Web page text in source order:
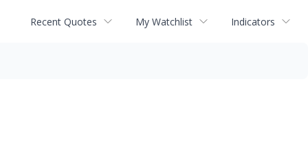
Recent Quotes My Watchlist Indicators